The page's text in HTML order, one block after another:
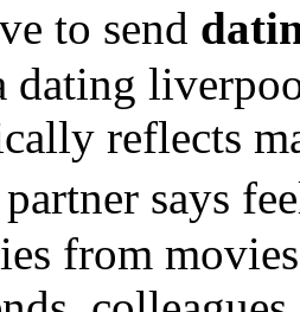
to send
dating
reflects
partner says
from